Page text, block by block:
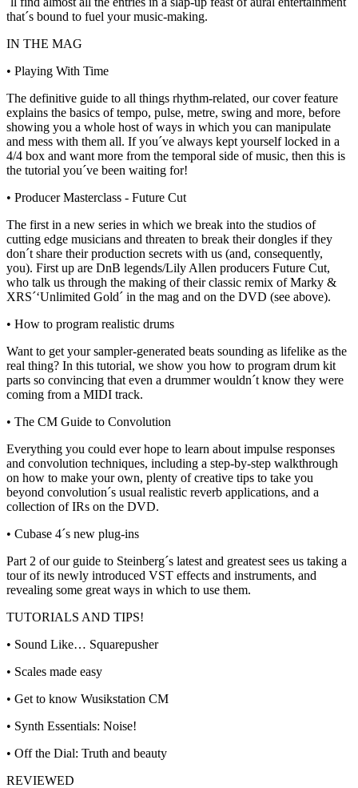
that´s bound to fuel your music-making.
IN THE MAG
• Playing With Time
The definitive guide to all things rhythm-related, our cover feature
explains the basics of tempo, pulse, metre, swing and more, before
showing you a whole host of ways in which you can manipulate
and mess with them all. If you´ve always kept yourself locked in a
4/4 box and want more from the temporal side of music, then this is
the tutorial you´ve been waiting for!
• Producer Masterclass - Future Cut
The first in a new series in which we break into the studios of
cutting edge musicians and threaten to break their dongles if they
don´t share their production secrets with us (and, consequently,
you). First up are DnB legends/Lily Allen producers Future Cut,
who talk us through the making of their classic remix of Marky &
XRS´‘Unlimited Gold´ in the mag and on the DVD (see above).
• How to program realistic drums
Want to get your sampler-generated beats sounding as lifelike as the
real thing? In this tutorial, we show you how to program drum kit
parts so convincing that even a drummer wouldn´t know they were
coming from a MIDI track.
• The CM Guide to Convolution
Everything you could ever hope to learn about impulse responses
and convolution techniques, including a step-by-step walkthrough
on how to make your own, plenty of creative tips to take you
beyond convolution´s usual realistic reverb applications, and a
collection of IRs on the DVD.
• Cubase 4´s new plug-ins
Part 2 of our guide to Steinberg´s latest and greatest sees us taking a
tour of its newly introduced VST effects and instruments, and
revealing some great ways in which to use them.
TUTORIALS AND TIPS!
• Sound Like… Squarepusher
• Scales made easy
• Get to know Wusikstation CM
• Synth Essentials: Noise!
• Off the Dial: Truth and beauty
REVIEWED